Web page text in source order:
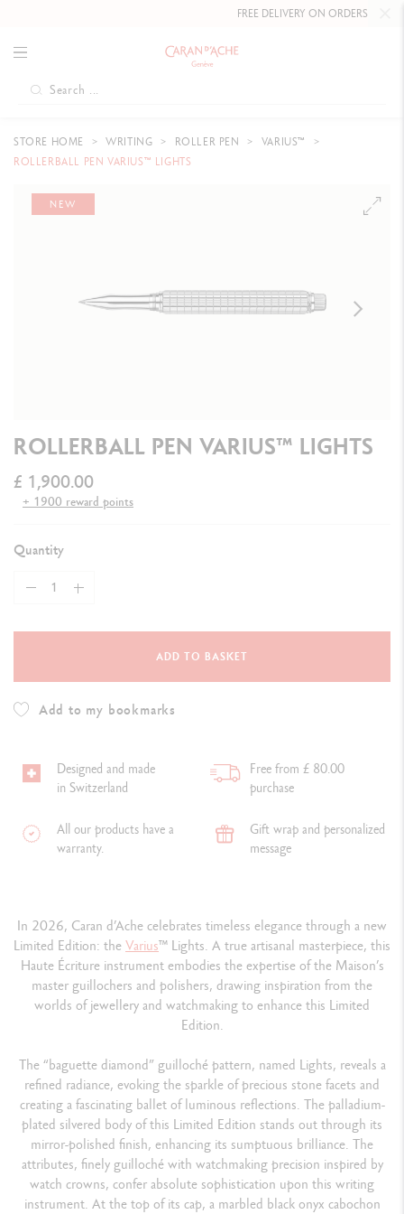
FREE DELIVERY ON ORDERSOVER £80
STORE HOME WRITING ROLLER PEN
VARIUS™
ROLLERBALL PEN VARIUS™ LIGHTS
NEW
ROLLERBALL PEN VARIUS™ LIGHTS
£ 1,900.00
+ 1900 reward points
Quantity
ADD TO BASKET
Add to my bookmarks
Designed and made
in Switzerland
Free from £ 80.00
purchase
All our products have a
warranty.
Gift wrap and personalized
message
In 2026, Caran d’Ache celebrates timeless elegance through a new
Limited Edition: theVarius™ Lights. A true artisanal masterpiece, this
Haute Écriture instrument embodies the expertise of the Maison’s
master guillochers and polishers, drawing inspiration from the
worlds of jewellery and watchmaking to enhance this Limited
Edition.
The “baguette diamond” guilloché pattern, named Lights, reveals a
refined radiance, evoking the sparkle of precious stone facets and
creating a fascinating ballet of luminous reflections. The palladium-
plated silvered body of this Limited Edition stands out through its
mirror-polished finish, enhancing its sumptuous brilliance. The
attributes, finely guilloché with watchmaking precision inspired by
watch crowns, confer absolute sophistication upon this writing
instrument. At the top of its cap, a marbled black onyx cabochon